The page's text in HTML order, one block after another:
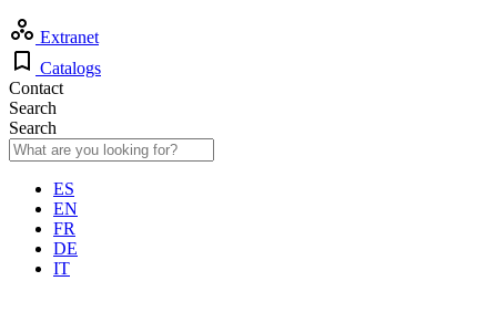
Extranet
Catalogs
Contact
Search
Search
ES
EN
FR
DE
IT